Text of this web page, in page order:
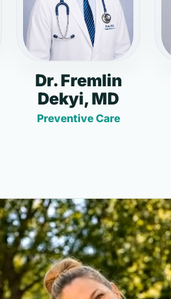
Dr. Fremlin
Dekyi, MD
Preventive Care